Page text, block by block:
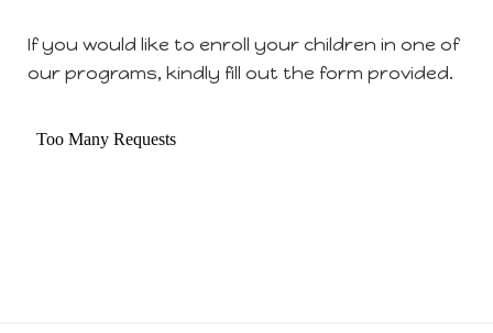
If you would like to enroll your children in one of
our programs, kindly fill out the form provided.